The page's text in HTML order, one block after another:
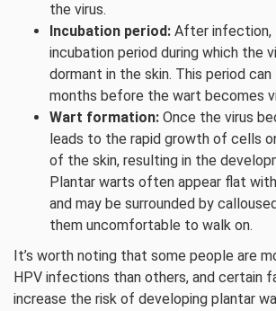
the virus.
Incubation period: After infection,
incubation period during which the
dormant in the skin. This period
months before the wart becomes
Wart formation: Once the virus
leads to the rapid growth of cells
of the skin, resulting in the
Plantar warts often appear flat
and may be surrounded by
them uncomfortable to walk on.
It’s worth noting that some people are
HPV infections than others, and certain
increase the risk of developing plantar